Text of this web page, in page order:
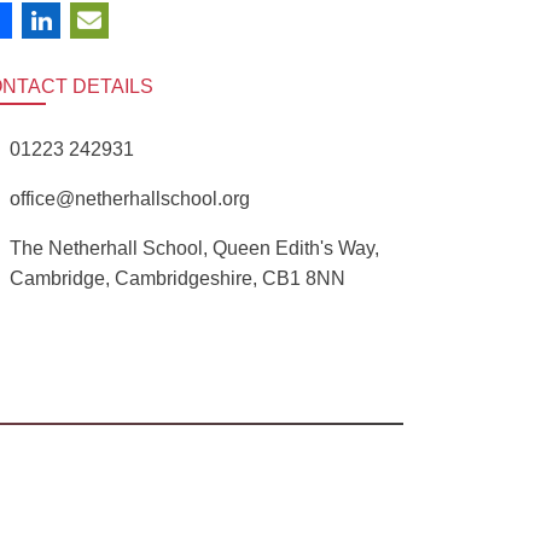
DETAILS
01223 242931
office@netherhallschool.org
The Netherhall School, Queen Edith's Way,
Cambridge, Cambridgeshire, CB1 8NN